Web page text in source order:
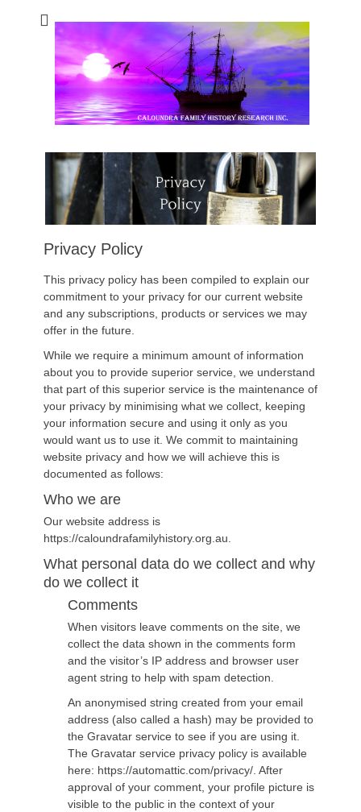
Caloundra Family
History Research
Inc
Caloundra Family History Research Inc.
Privacy Policy
This privacy policy has been compiled to explain our
commitment to your privacy for our current website
and any subscriptions, products or services we may
offer in the future.
While we require a minimum amount of information
about you to provide superior service, we understand
that part of this superior service is the maintenance of
your privacy by minimising what we collect, keeping
your information secure and using it only as you
would want us to use it. We commit to maintaining
website privacy and how we will achieve this is
documented as follows:
Who we are
Our website address is
https://caloundrafamilyhistory.org.au.
What personal data do we collect and why
do we collect it
Comments
When visitors leave comments on the site, we
collect the data shown in the comments form
and the visitor’s IP address and browser user
agent string to help with spam detection.
An anonymised string created from your email
address (also called a hash) may be provided to
the Gravatar service to see if you are using it.
The Gravatar service privacy policy is available
here: https://automattic.com/privacy/. After
approval of your comment, your profile picture is
visible to the public in the context of your